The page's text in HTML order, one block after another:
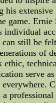
his extensive
game. Ernie
individual
still be
of
ethic,
serve
everywhere.
a